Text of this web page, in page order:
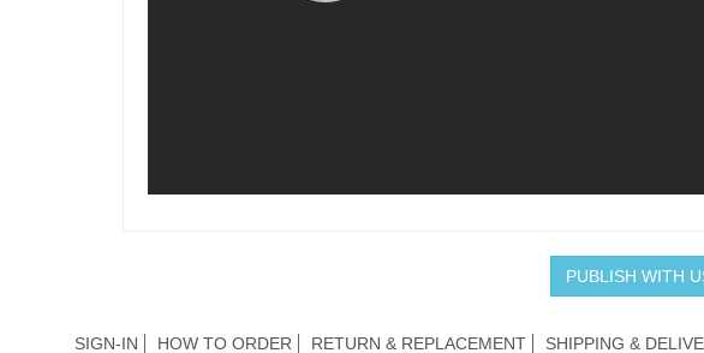
PUBLISH WITH
SIGN-IN HOW TO ORDER RETURN & REPLACEMENT SHIPPING &